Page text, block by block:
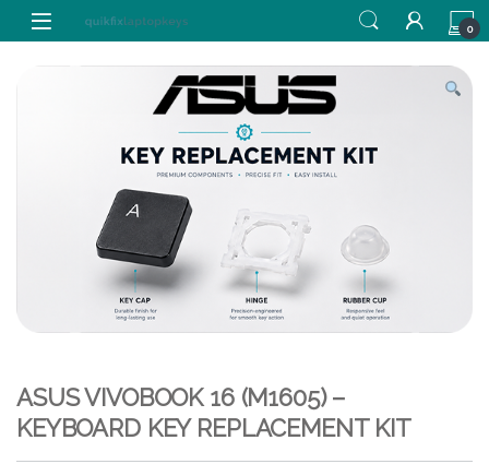
Skip to navigation
Skip to content
0
ASUS VIVOBOOK 16 (M1605) –
KEYBOARD KEY REPLACEMENT KIT